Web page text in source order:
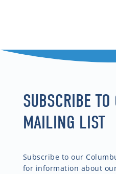
SUBSCRIBE TO
MAILING LIST
Subscribe to our
for information about